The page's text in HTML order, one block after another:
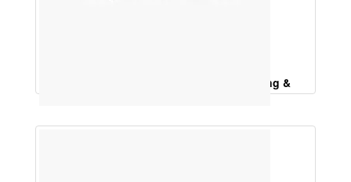
Bhringraj Hair Oil (For Premature Greying &